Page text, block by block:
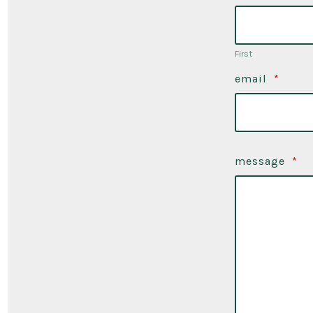
First
email *
message *